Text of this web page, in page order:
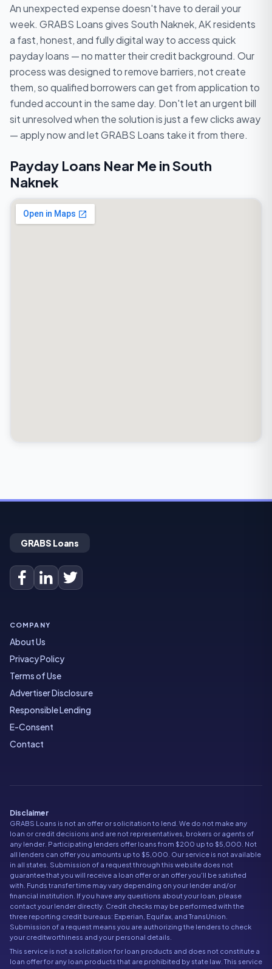
An unexpected expense doesn't have to derail your
week. GRABS Loans gives South Naknek, AK residents
a fast, honest, and fully digital way to access quick
payday loans — no matter their credit background. Our
process was designed to remove barriers, not create
them, so qualified borrowers can get from application to
funded account in the same day. Don't let an urgent bill
sit unresolved when the solution is just a few clicks away
— apply now and let GRABS Loans take it from there.
Payday Loans Near Me in South
Naknek
GRABS Loans
COMPANY
About Us
Privacy Policy
Terms of Use
Advertiser Disclosure
Responsible Lending
E-Consent
Contact
Disclaimer
GRABS Loans is not an offer or solicitation to lend. We do not make any
loan or credit decisions and are not representatives, brokers or agents of
any lender. Participating lenders offer loans from $200 up to $5,000. Not
all lenders can offer you amounts up to $5,000. Our service is not available
in all states. Submission of a request through this website does not
guarantee that you will receive a loan offer or an offer you'll be satisfied
with. Funds transfer time may vary depending on your lender and/or
financial institution. If you have any questions about your loan, please
contact your lender directly. Credit checks may be performed with the
three reporting credit bureaus: Experian, Equifax, and TransUnion.
Submission of a request means you are authorizing the lenders to check
your creditworthiness and your personal details.
This service is not a solicitation for loan products and does not constitute a
loan offer for any loan products that are prohibited by state law. This service